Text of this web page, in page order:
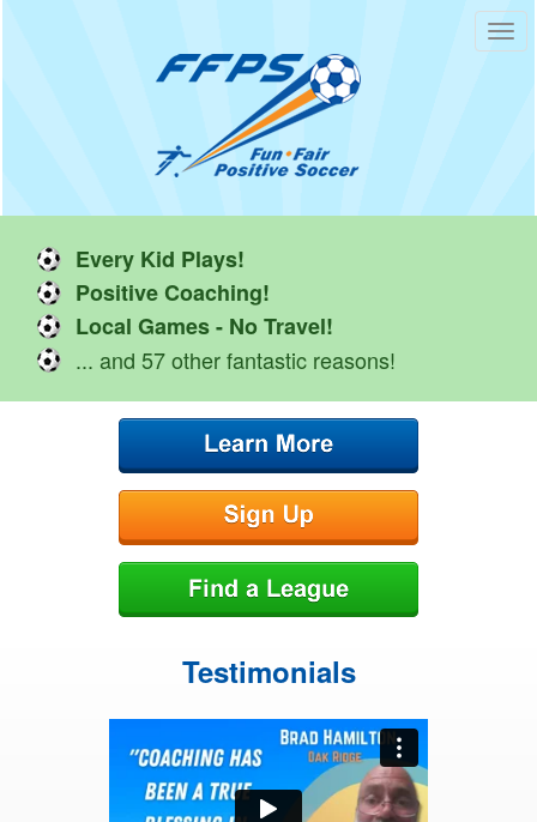
Every Kid Plays!
Positive Coaching!
Local Games - No Travel!
... and 57 other fantastic reasons!
Testimonials